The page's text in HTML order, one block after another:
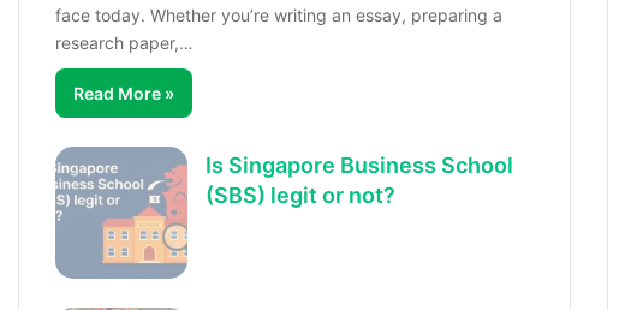
face today. Whether you’re writing an essay, preparing a
research paper,…
Read More »
Is Singapore Business School
(SBS) legit or not?